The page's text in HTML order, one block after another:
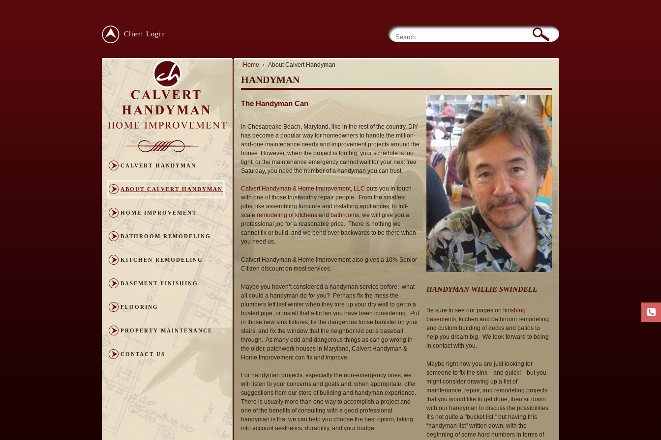
Client Login
CALVERT HANDYMAN
ABOUT CALVERT HANDYMAN
HOME IMPROVEMENT
BATHROOM REMODELING
KITCHEN REMODELING
BASEMENT FINISHING
FLOORING
PROPERTY MAINTENANCE
CONTACT US
Home › About Calvert Handyman
HANDYMAN
The Handyman Can
In Chesapeake Beach, Maryland, like in the rest of the country, DIY
has become a popular way for homeowners to handle the million-
and-one maintenance needs and improvement projects around the
house. However, when the project is too big, your schedule is too
tight, or the maintenance emergency cannot wait for your next free
Saturday, you need the number of a handyman you can trust.
Calvert Handyman & Home Improvement, LLC puts you in touch
with one of those trustworthy repair people. From the smallest
jobs, like assembling furniture and installing appliances, to full-
scale remodeling of kitchens and bathrooms , we will give you a
professional job for a reasonable price. There is nothing we
cannot fix or build, and we bend over backwards to be there when
you need us.
Calvert Handyman & Home Improvement also gives a 10% Senior
Citizen discount on most services.
Maybe you haven’t considered a handyman service before: what
all could a handyman do for you? Perhaps fix the mess the
plumbers left last winter when they tore up your dry wall to get to a
busted pipe, or install that attic fan you have been considering. Put
in those new sink fixtures, fix the dangerous loose banister on your
stairs, and fix the window that the neighbor kid put a baseball
through. As many odd and dangerous things as can go wrong in
the older, patchwork houses in Maryland, Calvert Handyman &
Home Improvement can fix and improve.
For handyman projects, especially the non-emergency ones, we
will listen to your concerns and goals and, when appropriate, offer
suggestions from our store of building and handyman experience.
There is usually more than one way to accomplish a project and
one of the benefits of consulting with a good professional
handyman is that we can help you choose the best option, taking
into account aesthetics, durability, and your budget.
HANDYMAN WILLIE SWINDELL
Be sure to see our pages on finishing
basements, kitchen and bathroom remodeling,
and custom building of decks and patios to
help you dream big. We look forward to being
in contact with you.
Maybe right now you are just looking for
someone to fix the sink—and quick!—but you
might consider drawing up a list of
maintenance, repair, and remodeling projects
that you would like to get done; then sit down
with our handyman to discuss the possibilities.
It’s not quite a “bucket list,” but having this
“handyman list” written down, with the
beginning of some hard numbers in terms of